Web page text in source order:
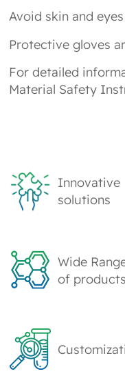
Avoid skin and
Protective gloves
For detailed
Material Safety
Innovative
solutions
Wide
of products